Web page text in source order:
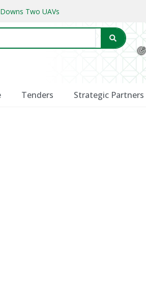
Two UAVs
Tenders Strategic Partners